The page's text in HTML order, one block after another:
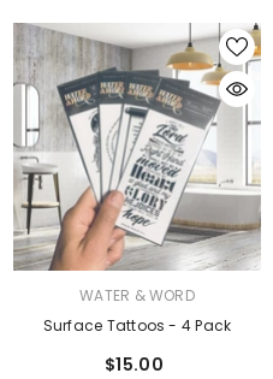
WATER & WORD
Surface Tattoos - 4 Pack
$15.00